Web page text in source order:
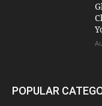
POPULAR